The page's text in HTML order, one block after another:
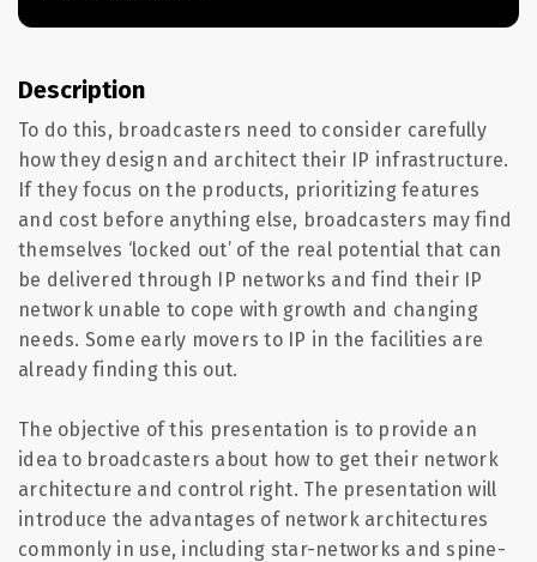
Description
To do this, broadcasters need to consider carefully
how they design and architect their IP infrastructure.
If they focus on the products, prioritizing features
and cost before anything else, broadcasters may find
themselves ‘locked out’ of the real potential that can
be delivered through IP networks and find their IP
network unable to cope with growth and changing
needs. Some early movers to IP in the facilities are
already finding this out.
The objective of this presentation is to provide an
idea to broadcasters about how to get their network
architecture and control right. The presentation will
introduce the advantages of network architectures
commonly in use, including star-networks and spine-